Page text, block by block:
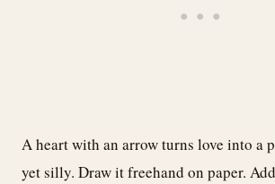
A heart with an arrow turns love into a
yet silly. Draw it freehand on paper.